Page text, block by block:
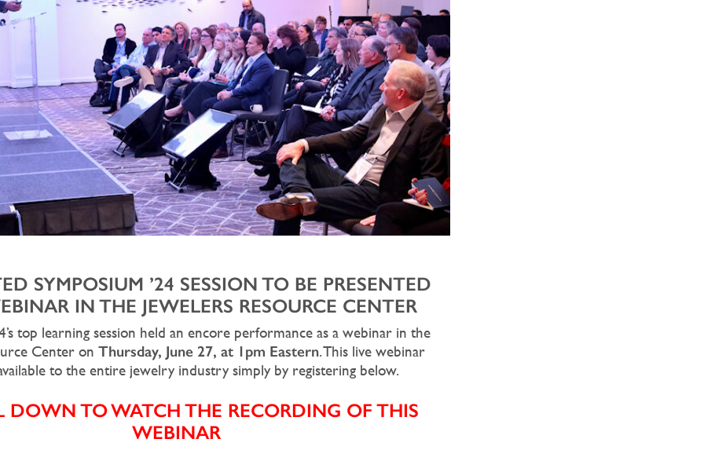
SYMPOSIUM ’24 SESSION TO BE PRESENTED
IN THE JEWELERS RESOURCE CENTER
top learning session held an encore performance as a webinar in the
Center on Thursday, June 27, at 1pm Eastern. This live webinar
to the entire jewelry industry simply by registering below.
DOWN TO WATCH THE RECORDING OF THIS
WEBINAR